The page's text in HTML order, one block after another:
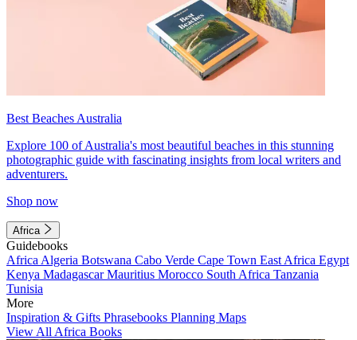
Best Beaches Australia
Explore 100 of Australia's most beautiful beaches in this stunning
photographic guide with fascinating insights from local writers and
adventurers.
Shop now
Africa
Guidebooks
Africa Algeria Botswana Cabo Verde Cape Town East Africa Egypt
Kenya MadagascarMauritius Morocco South Africa Tanzania
Tunisia
More
Inspiration & Gifts Phrasebooks Planning Maps
View All Africa Books